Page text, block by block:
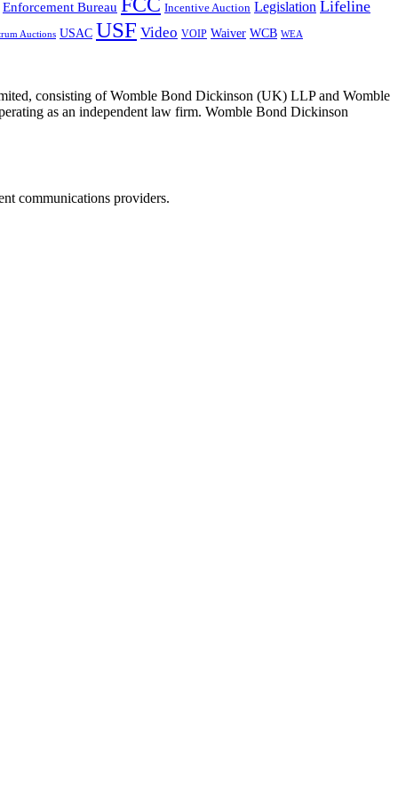
Enforcement Bureau Incentive Auction Legislation Lifeline
Auctions USAC USF Video VOIP Waiver WCB WEA
consisting of Womble Bond Dickinson (UK) LLP and Womble
as an independent law firm. Womble Bond Dickinson
communications providers.